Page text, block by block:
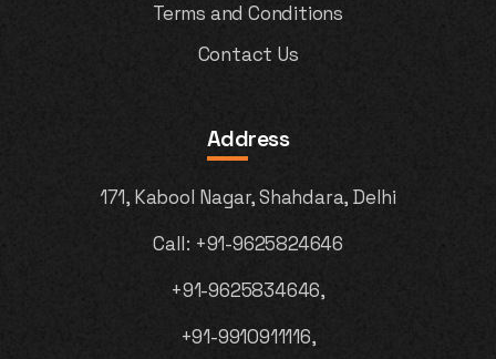
Terms and Conditions
Contact Us
Address
171, Kabool Nagar, Shahdara, Delhi
Call: +91-9625824646
+91-9625834646,
+91-9910911116,